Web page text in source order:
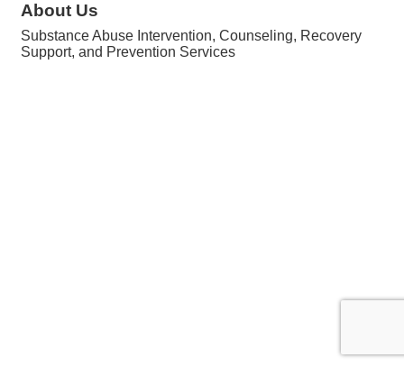
About Us
Substance Abuse Intervention, Counseling, Recovery
Support, and Prevention Services